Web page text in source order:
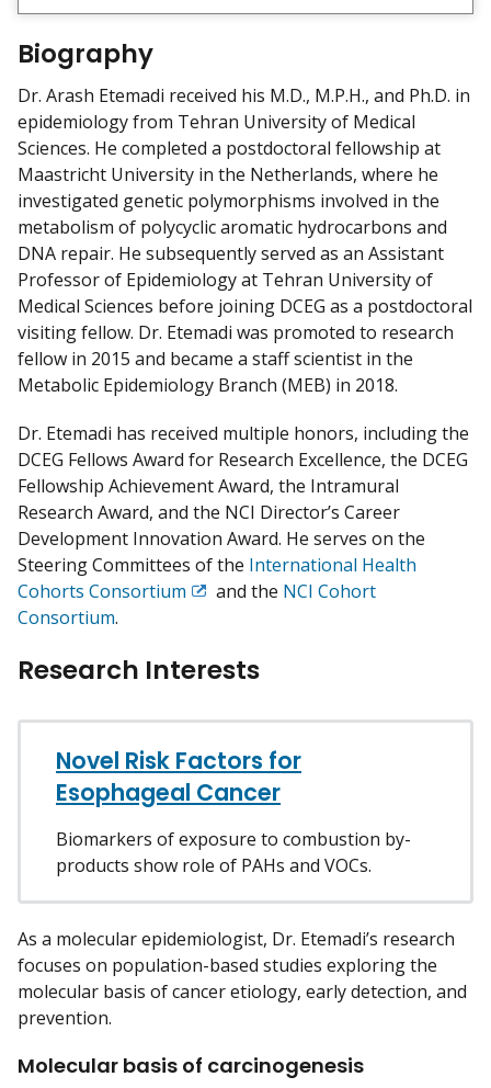
e
m
y
Biography
Dr. Arash Etemadi received his M.D., M.P.H., and Ph.D. in
epidemiology from Tehran University of Medical
Sciences. He completed a postdoctoral fellowship at
Maastricht University in the Netherlands, where he
investigated genetic polymorphisms involved in the
metabolism of polycyclic aromatic hydrocarbons and
DNA repair. He subsequently served as an Assistant
Professor of Epidemiology at Tehran University of
Medical Sciences before joining DCEG as a postdoctoral
visiting fellow. Dr. Etemadi was promoted to research
fellow in 2015 and became a staff scientist in the
Metabolic Epidemiology Branch (MEB) in 2018.
Dr. Etemadi has received multiple honors, including the
DCEG Fellows Award for Research Excellence, the DCEG
Fellowship Achievement Award, the Intramural
Research Award, and the NCI Director’s Career
Development Innovation Award. He serves on the
Steering Committees of the International Health
Cohorts Consortium Exitand the NCI Cohort
Consortium.
Research Interests
Novel Risk Factors for
Esophageal Cancer
Biomarkers of exposure to combustion by-
products show role of PAHs and VOCs.
As a molecular epidemiologist, Dr. Etemadi’s research
focuses on population-based studies exploring the
molecular basis of cancer etiology, early detection, and
prevention.
Molecular basis of carcinogenesis